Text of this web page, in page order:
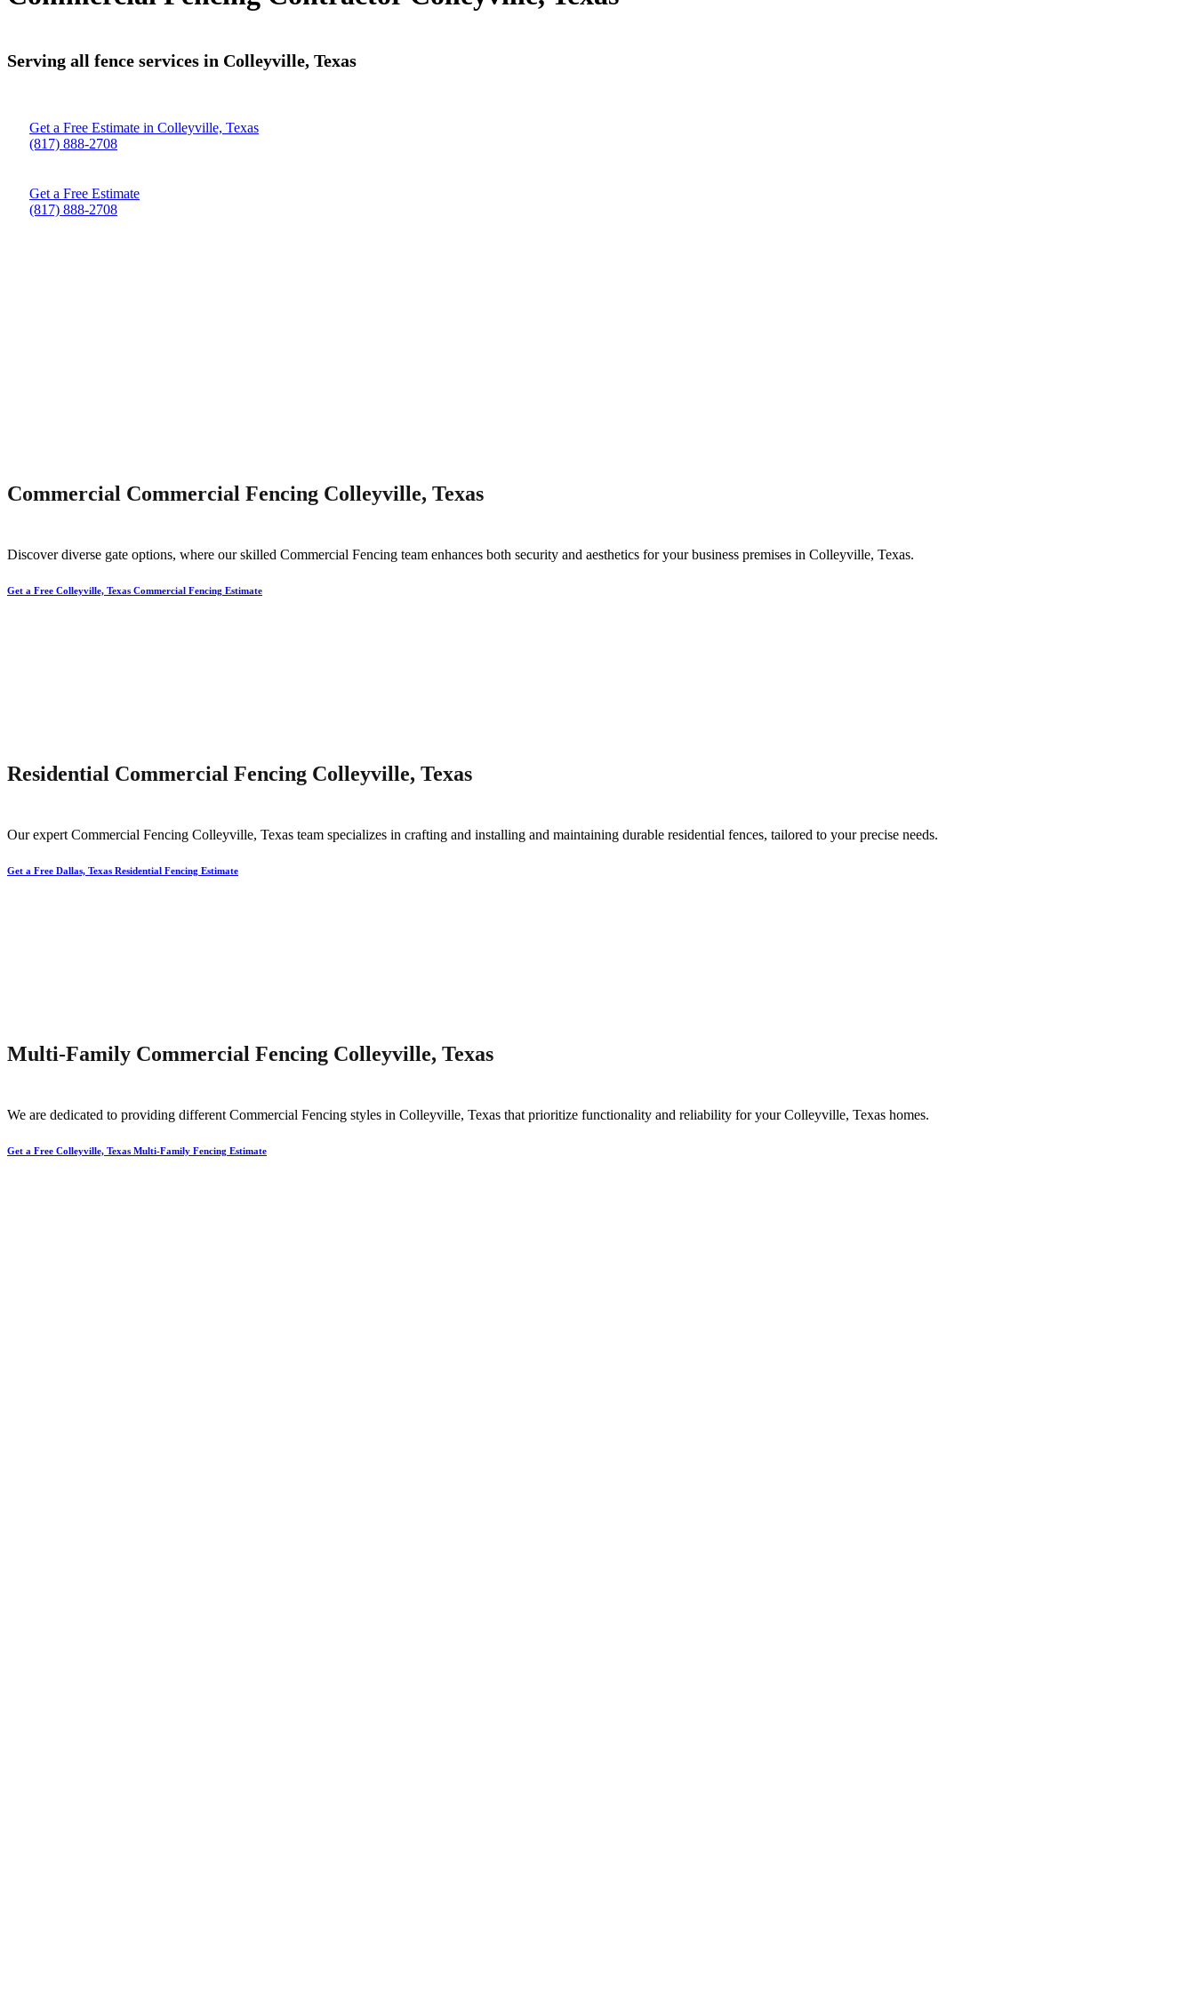
Serving all fence services in Colleyville, Texas
Get a Free Estimate in Colleyville, Texas
(817) 888-2708
Get a Free Estimate
(817) 888-2708
Commercial Commercial Fencing Colleyville, Texas
Discover diverse gate options, where our skilled Commercial Fencing team enhances both security and aesthetics for your business premises in Colleyville, Texas.
Get a Free Colleyville, Texas Commercial Fencing Estimate
Residential Commercial Fencing Colleyville, Texas
Our expert Commercial Fencing Colleyville, Texas team specializes in crafting and installing and maintaining durable residential fences, tailored to your precise needs.
Get a Free Dallas, Texas Residential Fencing Estimate
Multi-Family Commercial Fencing Colleyville, Texas
We are dedicated to providing different Commercial Fencing styles in Colleyville, Texas that prioritize functionality and reliability for yourColleyville, Texas homes.
Get a Free Colleyville, Texas Multi-Family Fencing Estimate